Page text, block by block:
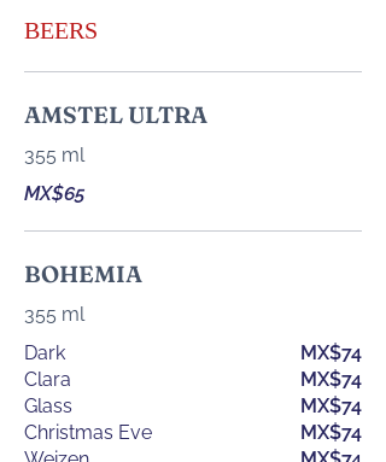
BEERS
AMSTEL ULTRA
355 ml
MX$65
BOHEMIA
355 ml
Dark
MX$74
Clara
MX$74
Glass
MX$74
Christmas Eve
MX$74